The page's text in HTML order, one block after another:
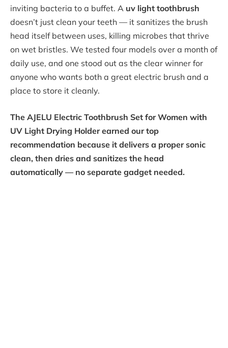
inviting bacteria to a buffet. A uv light toothbrush
doesn’t just clean your teeth — it sanitizes the brush
head itself between uses, killing microbes that thrive
on wet bristles. We tested four models over a month of
daily use, and one stood out as the clear winner for
anyone who wants both a great electric brush and a
place to store it cleanly.
The AJELU Electric Toothbrush Set for Women with
UV Light Drying Holder earned our top
recommendation because it delivers a proper sonic
clean, then dries and sanitizes the head
automatically — no separate gadget needed.